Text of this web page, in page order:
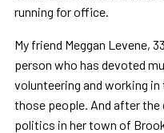
running for office.
My friend Meggan Levene,
person who has devoted
volunteering and working
those people. And after
politics in her town of